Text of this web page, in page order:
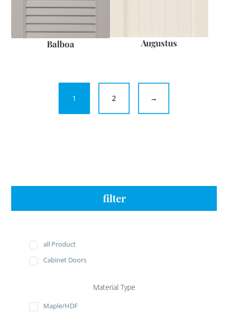
Balboa Augustus
1 2 →
filter
all Product
Cabinet Doors
Material Type
Maple/HDF